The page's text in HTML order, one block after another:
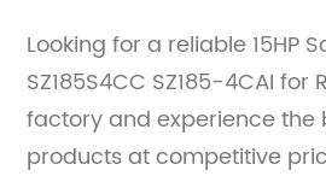
Looking for a reliable 15HP
SZ185S4CC SZ185-4CAI for
factory and experience the
products at competitive